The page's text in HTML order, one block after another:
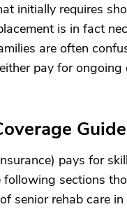
initially requires
is in fact
are often
pay for
pays for
sections
senior rehab care